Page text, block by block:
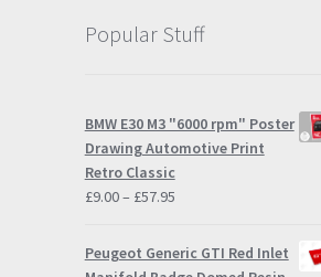
Popular Stuff
BMW E30 M3 "6000 rpm" Poster
Drawing Automotive Print
Retro Classic
£9.00– £57.95Price
£9.00
through
Peugeot Generic GTI Red Inlet